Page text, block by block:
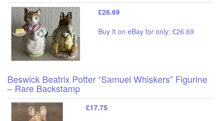
£26.69
Buy It on eBay for only: £26.69
Beswick Beatrix Potter “Samuel Whiskers” Figurine
– Rare Backstamp
£17.75